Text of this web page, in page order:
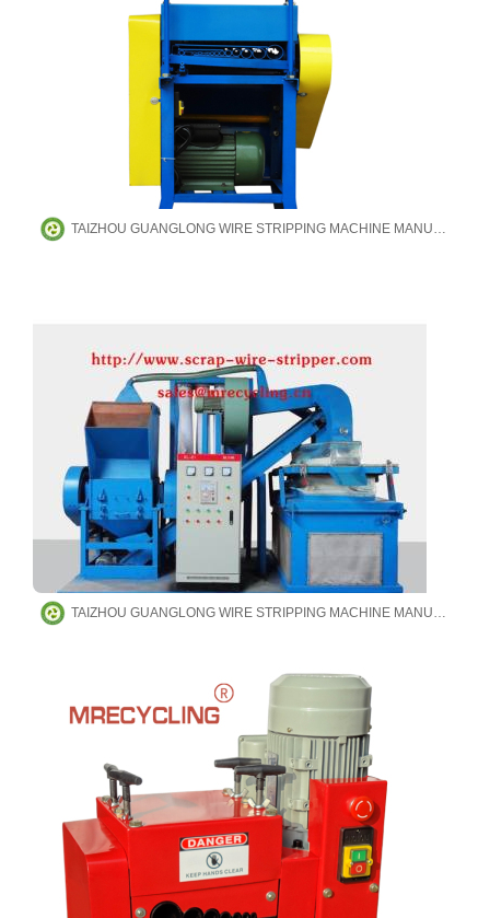
TAIZHOU GUANGLONG WIRE STRIPPING MACHINE MANUFACTURING CO.,LTD
TAIZHOU GUANGLONG WIRE STRIPPING MACHINE MANUFACTURING CO.,LTD